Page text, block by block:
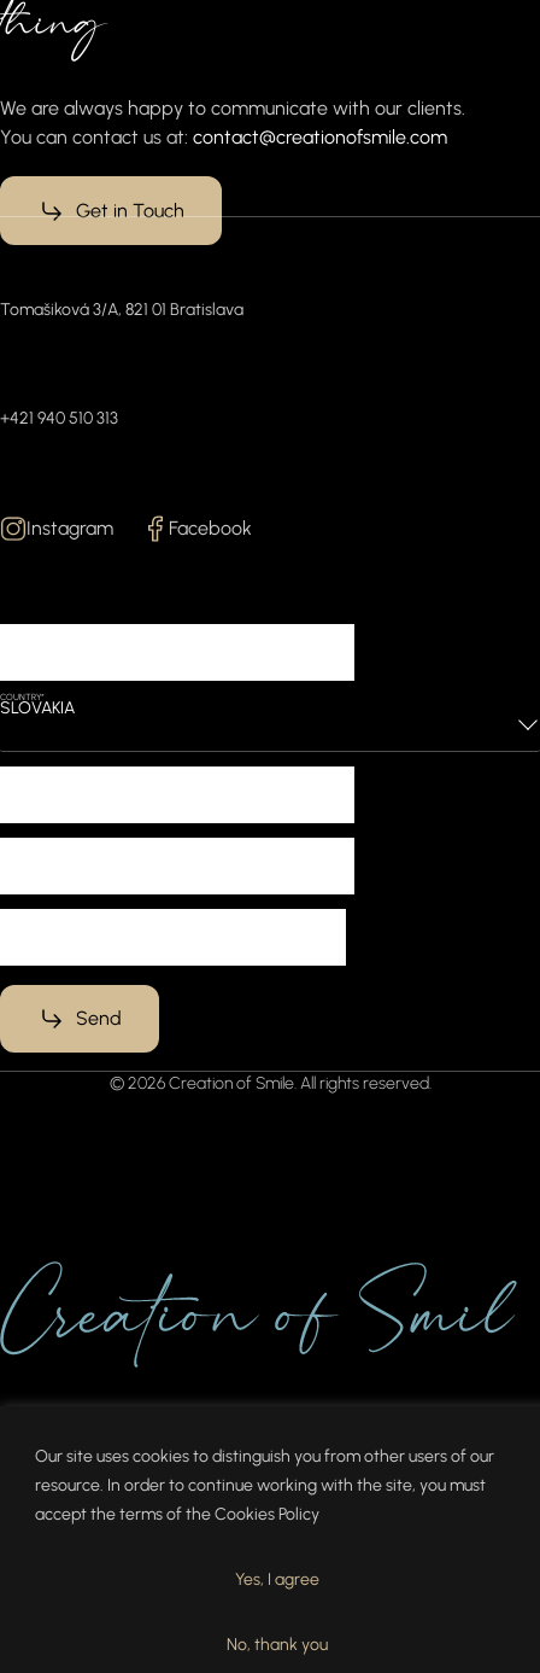
Our site uses cookies to distinguish you from other users of our
resource. In order to continue working with the site, you must
accept the terms of theCookies Policy
No, thank you
Yes, I agree
thing
We are always happy to communicate with our clients.
You can contact us at: contact@creationofsmile.com
Get in Touch
Tomašiková 3/A, 821 01 Bratislava
+421 940 510 313
Instagram Facebook
COUNTRY*
SLOVAKIA
Send
© 2026 Creation of Smile. All rights reserved.